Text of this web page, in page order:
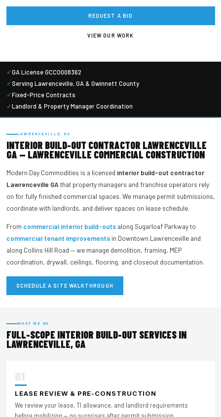
REQUEST A BID
VIEW OUR WORK
✓GA License GCCO008362
✓Serving Lawrenceville, GA & Gwinnett County
✓Fixed-Price Contracts
✓Landlord & Property Manager Coordination
LAWRENCEVILLE, GA
INTERIOR BUILD-OUT CONTRACTOR LAWRENCEVILLE
GA — LAWRENCEVILLE COMMERCIAL CONSTRUCTION
Modern Day Commodities is a licensed interior build-out contractor
Lawrenceville GA that property managers and franchise operators rely
on for fully finished commercial spaces. We manage permit submissions,
coordinate with landlords, and deliver spaces on lease schedule.
From commercial interior build-outsalong Sugarloaf Parkway to
commercial tenant improvementsin Downtown Lawrenceville and
along Collins Hill Road — we manage demolition, framing, MEP
coordination, drywall, ceilings, flooring, and closeout documentation.
SCHEDULE A SITE WALKTHROUGH
WHAT WE DO
FULL-SCOPE INTERIOR BUILD-OUT SERVICES IN
LAWRENCEVILLE, GA
LEASE REVIEW & PRE-CONSTRUCTION
We review your lease, TI allowance, and landlord requirements